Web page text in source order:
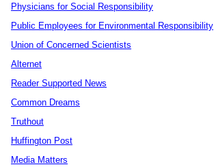
Physicians for Social Responsibility
Public Employees for Environmental Responsibility
Union of Concerned Scientists
Alternet
Reader Supported News
Common Dreams
Truthout
Huffington Post
Media Matters